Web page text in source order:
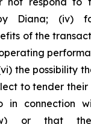
Diana; (iv)
of the
the possibility
to tender their
in connection
or that